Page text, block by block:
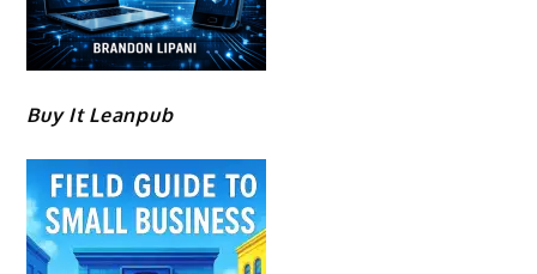
Buy It Leanpub